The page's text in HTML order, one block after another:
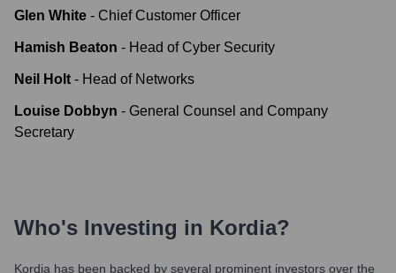
Glen White - Chief Customer Officer
Hamish Beaton - Head of Cyber Security
Neil Holt - Head of Networks
Louise Dobbyn - General Counsel and Company
Secretary
Who's Investing in Kordia?
Kordia has been backed by several prominent investors over the